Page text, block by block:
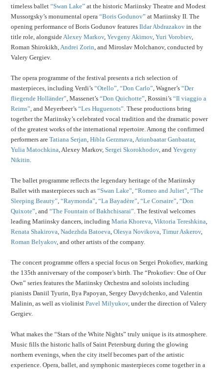
timeless ballet“Swan Lake” at the historic Mariinsky Theatre and Modest
Mussorgsky’s monumental opera“Boris Godunov” at Mariinsky II. The
opening performance of Boris Godunov featuresIldar Abdrazakov in the
title role, alongsideAlexey Markov,Yevgeny Akimov,Yuri Vorobiev,
Roman Shirokikh,Andrei Zorin, and Miroslav Molchanov, conducted by
Valery Gergiev.
The opera programme of the festival presents a rich selection of
masterpieces, including Verdi’s“Otello”, “Don Carlo”, Wagner’s“Der
fliegende Holländer”, Massenet’s“Don Quichotte”, Rossini’s“Il viaggio a
Reims”, and Meyerbeer’s“Les Huguenots”. These productions bring
together the Mariinsky’s celebrated vocal tradition and the dramatic power
of the greatest works of the international repertoire. Among the confirmed
performers areTatiana Serjan,Hibla Gerzmava,Ariunbaatar Ganbaatar,
Yulia Matochkina, Alexey Markov,Sergei Skorokhodov, andYevgeny
Nikitin.
The ballet programme reflects the legendary heritage of the Mariinsky
Ballet with masterpieces such as“Swan Lake”,“Romeo and Juliet”,“The
Sleeping Beauty”,“Raymonda”,“La Bayadère”,“Le Corsaire”, “Don
Quixote”, and“The Fountain of Bakhchisarai”. The festival welcomes
leading Mariinsky dancers, includingMaria Khoreva,Viktoria Tereshkina,
Renata Shakirova,Nadezhda Batoeva,Olesya Novikova,Timur Askerov,
Roman Belyakov, and other artists of the company.
The concert programme offers a special focus on Sergei Prokofiev, marking
the 135th anniversary of the composer’s birth. The “Prokofiev: One of Our
Own” series features the Mariinsky Orchestra and soloists including
pianists Daniil Tyurin, Ilya Papoyan, Sergey Davydchenko, and Valentin
Malinin, as well as violinistPavel Milyukov, under the direction of Valery
Gergiev.
What makes the “Stars of the White Nights” truly unique is its atmosphere.
Music fills the historic halls of Saint Petersburg during the glowing
northern evenings, when the city itself becomes part of the artistic
experience. Opera, ballet, and symphonic masterpieces come together in a